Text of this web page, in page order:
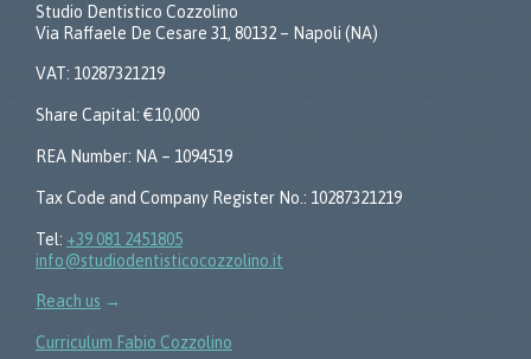
Studio Dentistico Cozzolino
Via Raffaele De Cesare 31, 80132 – Napoli (NA)
VAT: 10287321219
Share Capital: €10,000
REA Number: NA – 1094519
Tax Code and Company Register No.: 10287321219
Tel: +39 081 2451805
info@studiodentisticocozzolino.it
Reach us →
Curriculum Fabio Cozzolino